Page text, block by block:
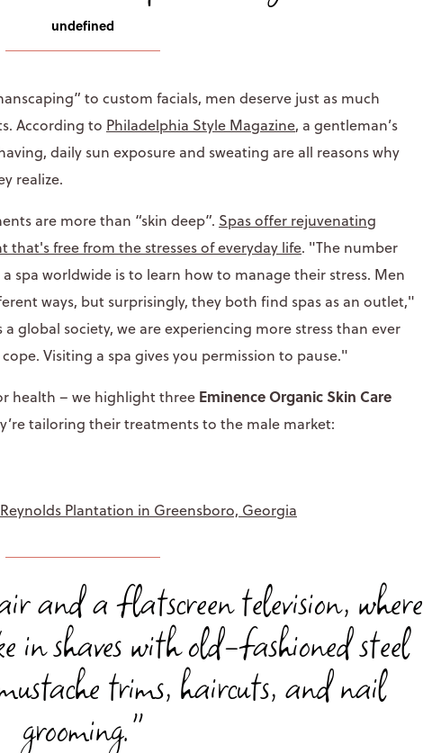
undefined
to custom facials, men deserve just as much
According to Philadelphia Style Magazine, a gentleman’s
daily sun exposure and sweating are all reasons why
realize.
are more than “skin deep”. Spas offer rejuvenating
that's free from the stresses of everyday life. "The number
spa worldwide is to learn how to manage their stress. Men
ways, but surprisingly, they both find spas as an outlet,"
a global society, we are experiencing more stress than ever
Visiting a spa gives you permission to pause."
health – we highlight three Eminence Organic Skin Care
tailoring their treatments to the male market:
Plantation in Greensboro, Georgia
and a flatscreen television, where
in shaves with old-fashioned steel
trims, haircuts, and nail
grooming."